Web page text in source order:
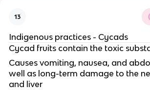
13
Indigenous practices - Cycads
Cycad fruits contain the toxic
Causes vomiting, nausea, and
well as long-term damage to the
and liver